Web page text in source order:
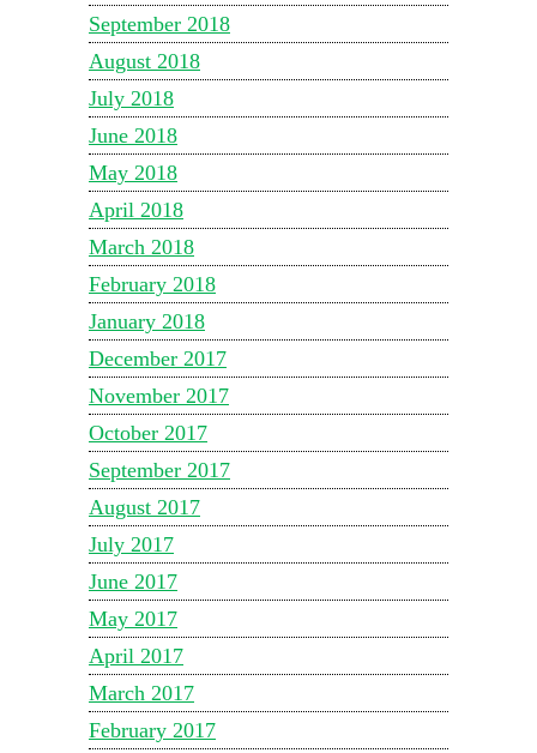
September 2018
August 2018
July 2018
June 2018
May 2018
April 2018
March 2018
February 2018
January 2018
December 2017
November 2017
October 2017
September 2017
August 2017
July 2017
June 2017
May 2017
April 2017
March 2017
February 2017